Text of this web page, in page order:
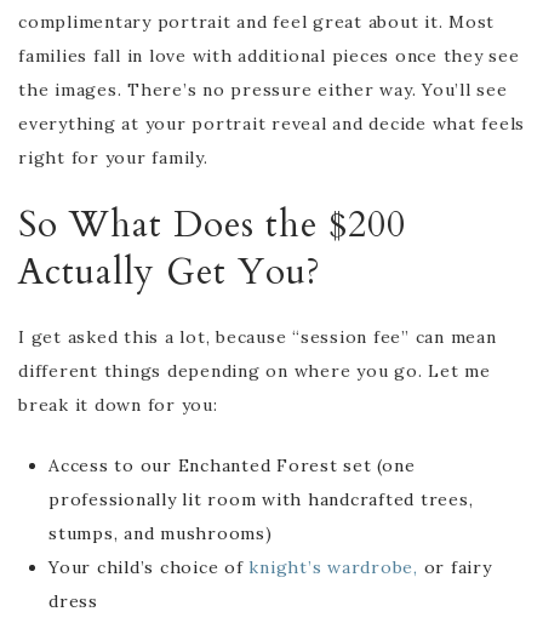
complimentary portrait and feel great about it. Most
families fall in love with additional pieces once they see
the images. There’s no pressure either way. You’ll see
everything at your portrait reveal and decide what feels
right for your family.
So What Does the $200
Actually Get You?
I get asked this a lot, because “session fee” can mean
different things depending on where you go. Let me
break it down for you:
Access to our Enchanted Forest set (one
professionally lit room with handcrafted trees,
stumps, and mushrooms)
Your child’s choice ofknight’s wardrobe, or fairy
dress